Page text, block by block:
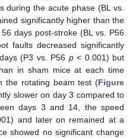
during the acute phase (BL vs.
significantly higher than the
days post-stroke (BL vs. P56
faults decreased significantly
(P3 vs. P56 p< 0.001) but
in sham mice at each time
the rotating beam test (Figure
slower on day 3 compared to
days 3 and 14, the speed
and later on remained at a
showed no significant change